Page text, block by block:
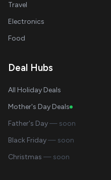
Travel
Electronics
Food
Deal Hubs
All Holiday Deals
Mother's Day Deals
Father's Day— soon
Black Friday— soon
Christmas — soon